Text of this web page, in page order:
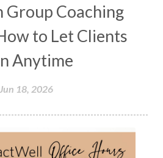
Group Coaching
to Let Clients
Anytime
Jun 18, 2026